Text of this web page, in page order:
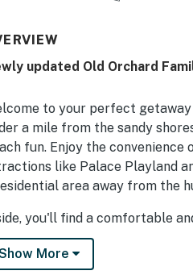
updated Old Orchard
to your perfect getaway
a mile from the sandy
fun. Enjoy the
like Palace Playland
area away from the
you'll find a comfortable
air conditioning, WiFi, and
cozy living room is perfect
More